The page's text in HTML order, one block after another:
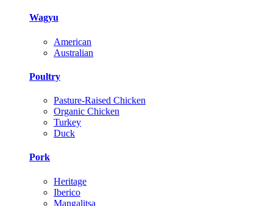
Wagyu
American
Australian
Poultry
Pasture-Raised Chicken
Organic Chicken
Turkey
Duck
Pork
Heritage
Iberico
Mangalitsa